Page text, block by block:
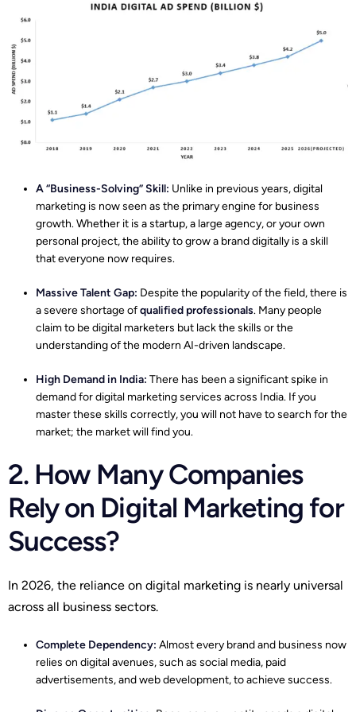
A “Business-Solving” Skill: Unlike in previous years, digital
marketing is now seen as the primary engine for business
growth. Whether it is a startup, a large agency, or your own
personal project, the ability to grow a brand digitally is a skill
that everyone now requires.
Massive Talent Gap: Despite the popularity of the field, there is
a severe shortage ofqualified professionals. Many people
claim to be digital marketers but lack the skills or the
understanding of the modern AI-driven landscape.
High Demand in India: There has been a significant spike in
demand for digital marketing services across India. If you
master these skills correctly, you will not have to search for the
market; the market will find you.
2. How Many Companies
Rely on Digital Marketing for
Success?
In 2026, the reliance on digital marketing is nearly universal
across all business sectors.
Complete Dependency: Almost every brand and business now
relies on digital avenues, such as social media, paid
advertisements, and web development, to achieve success.